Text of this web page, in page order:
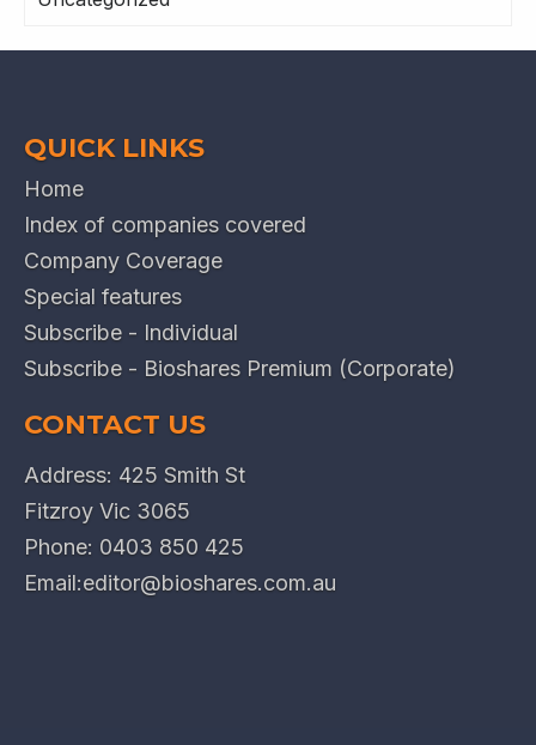
QUICK LINKS
Home
Index of companies covered
Company Coverage
Special features
Subscribe - Individual
Subscribe - Bioshares Premium (Corporate)
CONTACT US
Address: 425 Smith St
Fitzroy Vic 3065
Phone: 0403 850 425
Email:editor@bioshares.com.au